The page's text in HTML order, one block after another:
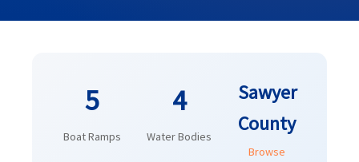
5
Boat Ramps
4
Water Bodies
Sawyer
County
Browse